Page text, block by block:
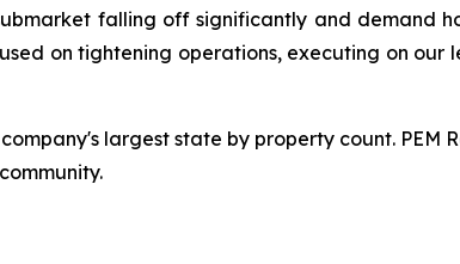
falling off significantly and demand
on tightening operations, executing on our
largest state by property count. PEM